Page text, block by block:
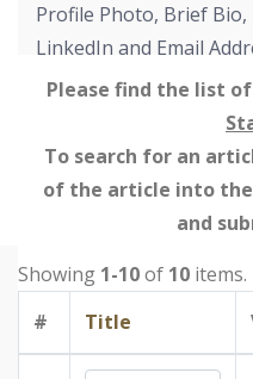
Profile Photo, Brief
LinkedIn and Email
Please find the list
To search for an
of the article into
and
Showing 1-10of 10 items.
#
Title